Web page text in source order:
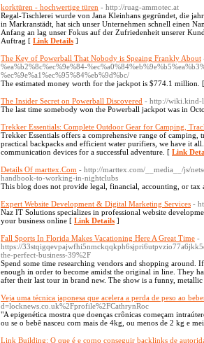
korktüren - hochwertige türen - http://ruag-ammotec.at
Regal-Tischlerei wurde von Jana Kleinhans gegründet, die
in Markranstädt, hat sich unser Unternehmen schnell einen
Anfang an lag unser Fokus auf der Zufriedenheit unserer
Auftrag [ Link Details ]
The Key of Powerball That Nobody is Speaing Frankly About
%ea%b2%8c%ec%9e%84-
%ec%9e%a1%ec%95%84%eb%9d%bc/
The estimated money worth for the jackpot is $774.1 million. [
The Insider Secret on Powerball Discovered - http://wiki.kind-
The last time somebody won the Powerball jackpot was in
Trekker Essentials: Complete Outdoor Gear for Camping,
Trekker Essentials offers a comprehensive range of
practical backpacks and efficient water purifiers, we have it
communication devices for a successful adventure. [ Link
Details Of marttex.Com - http://marttex.com/__media__/js/
handbook-to-working-in-nightclubs
This blog does not provide legal, financial, accounting, or tax
Expert Website Development & Digital Marketing Services -
Naz IT Solutions specializes in professional website
your business online [ Link Details ]
Fall Sports In Florida Makes Vacationing Here A Great Time -
https://
the-perfect-business-39%2F
Spend some time researching vendors and shopping
enough in order to become amidst the original in line. They
after their last tour in brand new. The show is a funny,
Veja uma técnica japonesa que acelera a perda de peso ao
d=locknews.co.uk%2Fprofile%2FCathrynRoc
"A epigenética mostra que doenças crônicas começam
ou se o bebê nasceu com mais de 4kg, ou menos de 2 kg e
Link Building: O que é e como conseguir backlinks de